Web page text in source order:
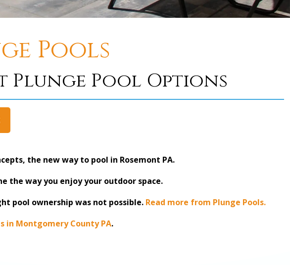
Pools
Plunge Pool Options
the new way to pool in Rosemont PA.
the way you enjoy your outdoor space.
pool ownership was not possible. Read more from Plunge Pools.
in Montgomery County PA.